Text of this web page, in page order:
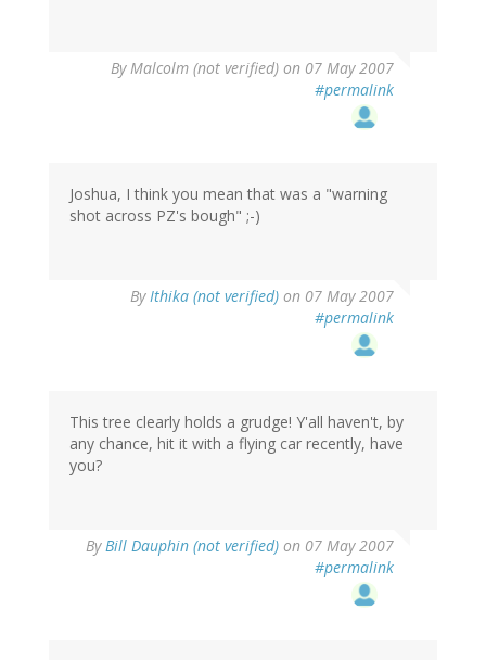
ByMalcolm (not verified) on 07 May 2007
#permalink
Joshua, I think you mean that was a "warning
shot across PZ's bough" ;-)
ByIthika (not verified) on 07 May 2007
#permalink
This tree clearly holds a grudge! Y'all haven't, by
any chance, hit it with a flying car recently, have
you?
ByBill Dauphin (not verified) on 07 May 2007
#permalink